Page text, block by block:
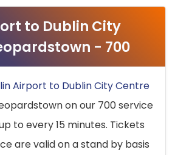
to Dublin City
- 700
Airport to Dublin City Centre
on our 700 service
to every 15 minutes. Tickets
are valid on a stand by basis